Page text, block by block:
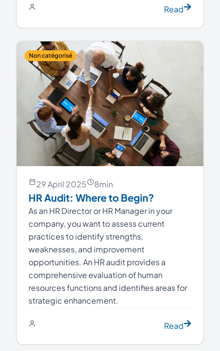
Read
Non catégorisé
29 April 2025 8min
HR Audit: Where to Begin?
As an HR Director or HR Manager in your
company, you want to assess current
practices to identify strengths,
weaknesses, and improvement
opportunities. An HR audit provides a
comprehensive evaluation of human
resources functions and identifies areas for
strategic enhancement.
Read